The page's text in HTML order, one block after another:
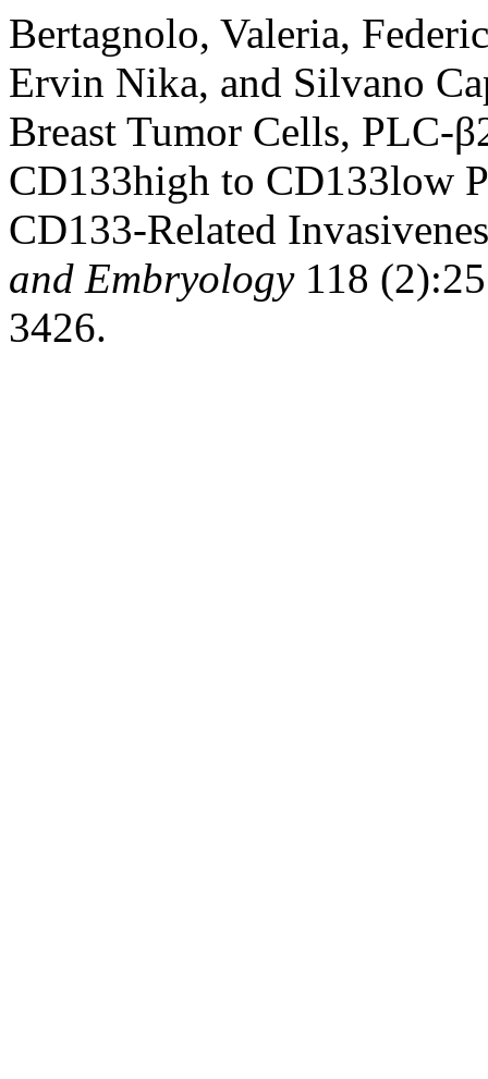
Bertagnolo, Valeria,
Ervin Nika, and Silvano
Breast Tumor Cells, PLC-
CD133high to CD133low
CD133-Related
and Embryology118
3426.